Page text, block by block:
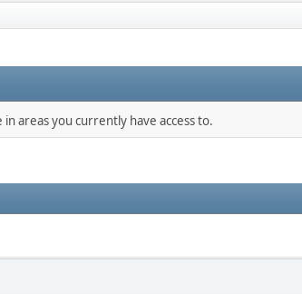
areas you currently have access to.